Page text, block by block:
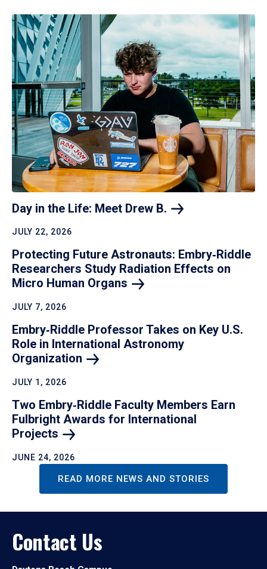
Day in the Life: Meet Drew B.
JULY 22, 2026
Protecting Future Astronauts: Embry‑Riddle
Researchers Study Radiation Effects on
Micro Human Organs
JULY 7, 2026
Embry‑Riddle Professor Takes on Key U.S.
Role in International Astronomy
Organization
JULY 1, 2026
Two Embry‑Riddle Faculty Members Earn
Fulbright Awards for International
Projects
JUNE 24, 2026
READ MORE NEWS AND STORIES
Contact Us